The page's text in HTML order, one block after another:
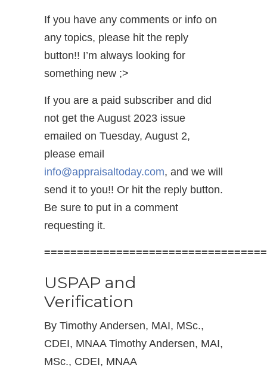
If you have any comments or info on
any topics, please hit the reply
button!! I’m always looking for
something new ;>
If you are a paid subscriber and did
not get the August 2023 issue
emailed on Tuesday, August 2,
please email
info@appraisaltoday.com, and we will
send it to you!! Or hit the reply button.
Be sure to put in a comment
requesting it.
USPAP and
Verification
By Timothy Andersen, MAI, MSc.,
CDEI, MNAA Timothy Andersen, MAI,
MSc., CDEI, MNAA